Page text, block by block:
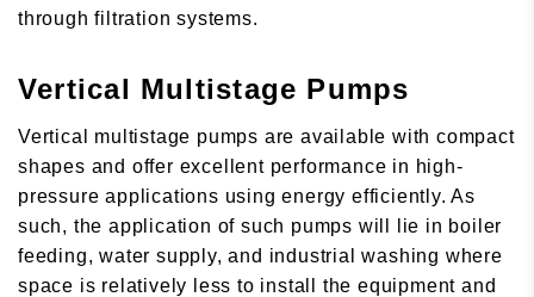
through filtration systems.
Vertical Multistage Pumps
Vertical multistage pumps are available with compact
shapes and offer excellent performance in high-
pressure applications using energy efficiently. As
such, the application of such pumps will lie in boiler
feeding, water supply, and industrial washing where
space is relatively less to install the equipment and